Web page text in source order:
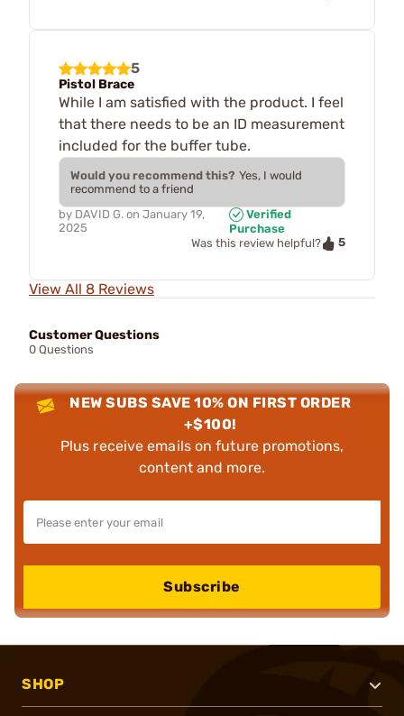
5
Pistol Brace
While I am satisfied with the product. I feel
that there needs to be an ID measurement
included for the buffer tube.
Would you recommend this? Yes, I would
recommend to a friend
by DAVID G. on January 19,
2025
Verified
Purchase
Was this review helpful?
5
View All 8 Reviews
Customer Questions
0 Questions
NEW SUBS SAVE 10% ON FIRST ORDER
+$100!
Plus receive emails on future promotions,
content and more.
Subscribe
SHOP